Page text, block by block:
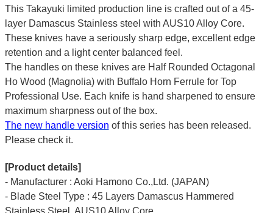
This Takayuki limited production line is crafted out of a 45-
layer Damascus Stainless steel with AUS10 Alloy Core.
These knives have a seriously sharp edge, excellent edge
retention and a light center balanced feel.
The handles on these knives are Half Rounded Octagonal
Ho Wood (Magnolia) with Buffalo Horn Ferrule for Top
Professional Use. Each knife is hand sharpened to ensure
maximum sharpness out of the box.
The new handle version of this series has been released.
Please check it.
[Product details]
- Manufacturer : Aoki Hamono Co.,Ltd. (JAPAN)
- Blade Steel Type : 45 Layers Damascus Hammered
Stainless Steel, AUS10 Alloy Core